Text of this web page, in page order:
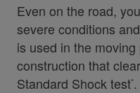
Even on the road,
severe conditions
is used in the
construction that
Standard Shock test*.